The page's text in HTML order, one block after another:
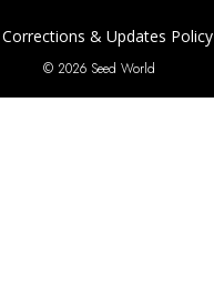
Corrections & Updates Policy
© 2026 Seed World